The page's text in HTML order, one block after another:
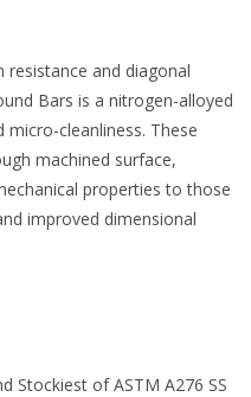
resistance and diagonal
Bars is a nitrogen-alloyed
cleanliness. These
machined surface,
properties to those
improved dimensional
Stockiest of ASTM A276 SS